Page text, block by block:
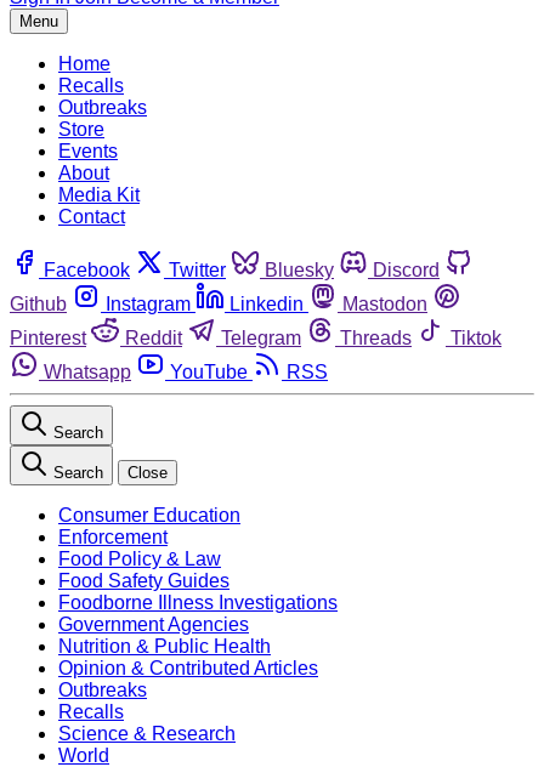
Menu
Home
Recalls
Outbreaks
Store
Events
About
Media Kit
Contact
Facebook Twitter Bluesky
Discord
Github
Instagram Linkedin
Mastodon
Pinterest
Reddit Telegram Threads
Tiktok
Whatsapp
YouTube RSS
Search
Search Close
Consumer Education
Enforcement
Food Policy & Law
Food Safety Guides
Foodborne Illness Investigations
Government Agencies
Nutrition & Public Health
Opinion & Contributed Articles
Outbreaks
Recalls
Science & Research
World